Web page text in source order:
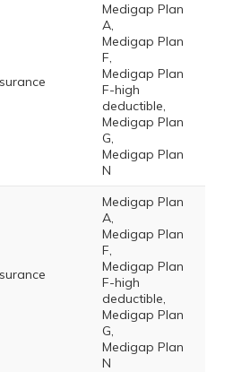
Medigap Plan
A,
Medigap Plan
F,
Medigap Plan
F-high
deductible,
Medigap Plan
G,
Medigap Plan
N
Medigap Plan
A,
Medigap Plan
F,
Medigap Plan
F-high
deductible,
Medigap Plan
G,
Medigap Plan
N